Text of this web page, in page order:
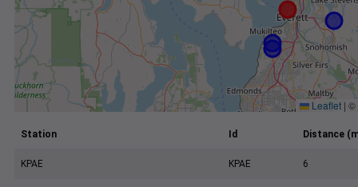
Leaflet | ©
Station Id Distance
KPAE KPAE 6